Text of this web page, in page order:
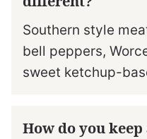
Southern style
bell peppers,
sweet ketchup-
How do you